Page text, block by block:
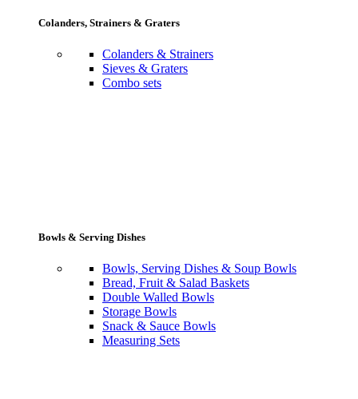
Colanders, Strainers & Graters
Colanders & Strainers
Sieves & Graters
Combo sets
Bowls & Serving Dishes
Bowls, Serving Dishes & Soup Bowls
Bread, Fruit & Salad Baskets
Double Walled Bowls
Storage Bowls
Snack & Sauce Bowls
Measuring Sets